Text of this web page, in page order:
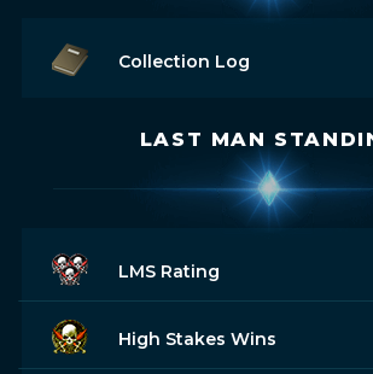
Collection Log
LAST MAN
LMS Rating
High Stakes Wins